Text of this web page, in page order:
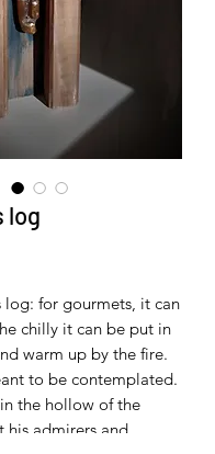
log
log: for gourmets, it can
chilly it can be put in
warm up by the fire.
to be contemplated.
the hollow of the
his admirers and